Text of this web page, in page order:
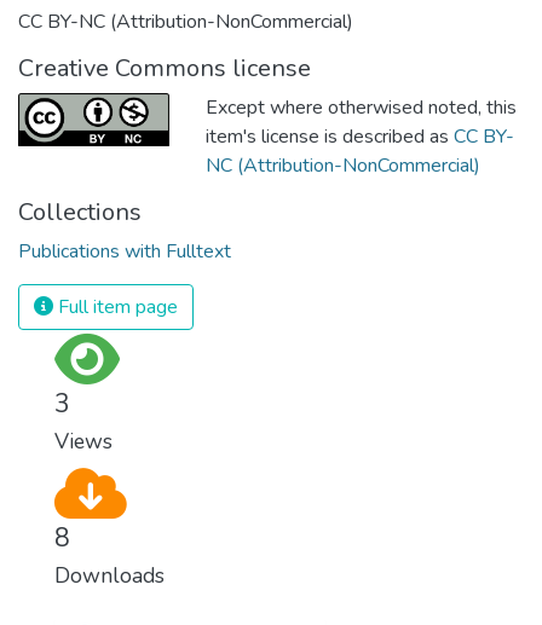
CC BY-NC (Attribution-NonCommercial)
Creative Commons license
Except where otherwised noted, this
item's license is described as CC BY-
NC (Attribution-NonCommercial)
Collections
Publications with Fulltext
Full item page
3
Views
8
Downloads